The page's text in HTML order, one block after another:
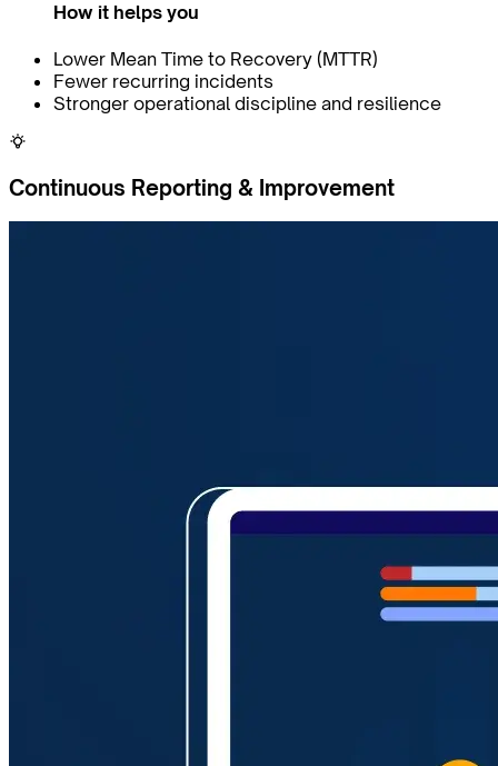
How it helps you
Lower Mean Time to Recovery (MTTR)
Fewer recurring incidents
Stronger operational discipline and resilience
Continuous Reporting & Improvement